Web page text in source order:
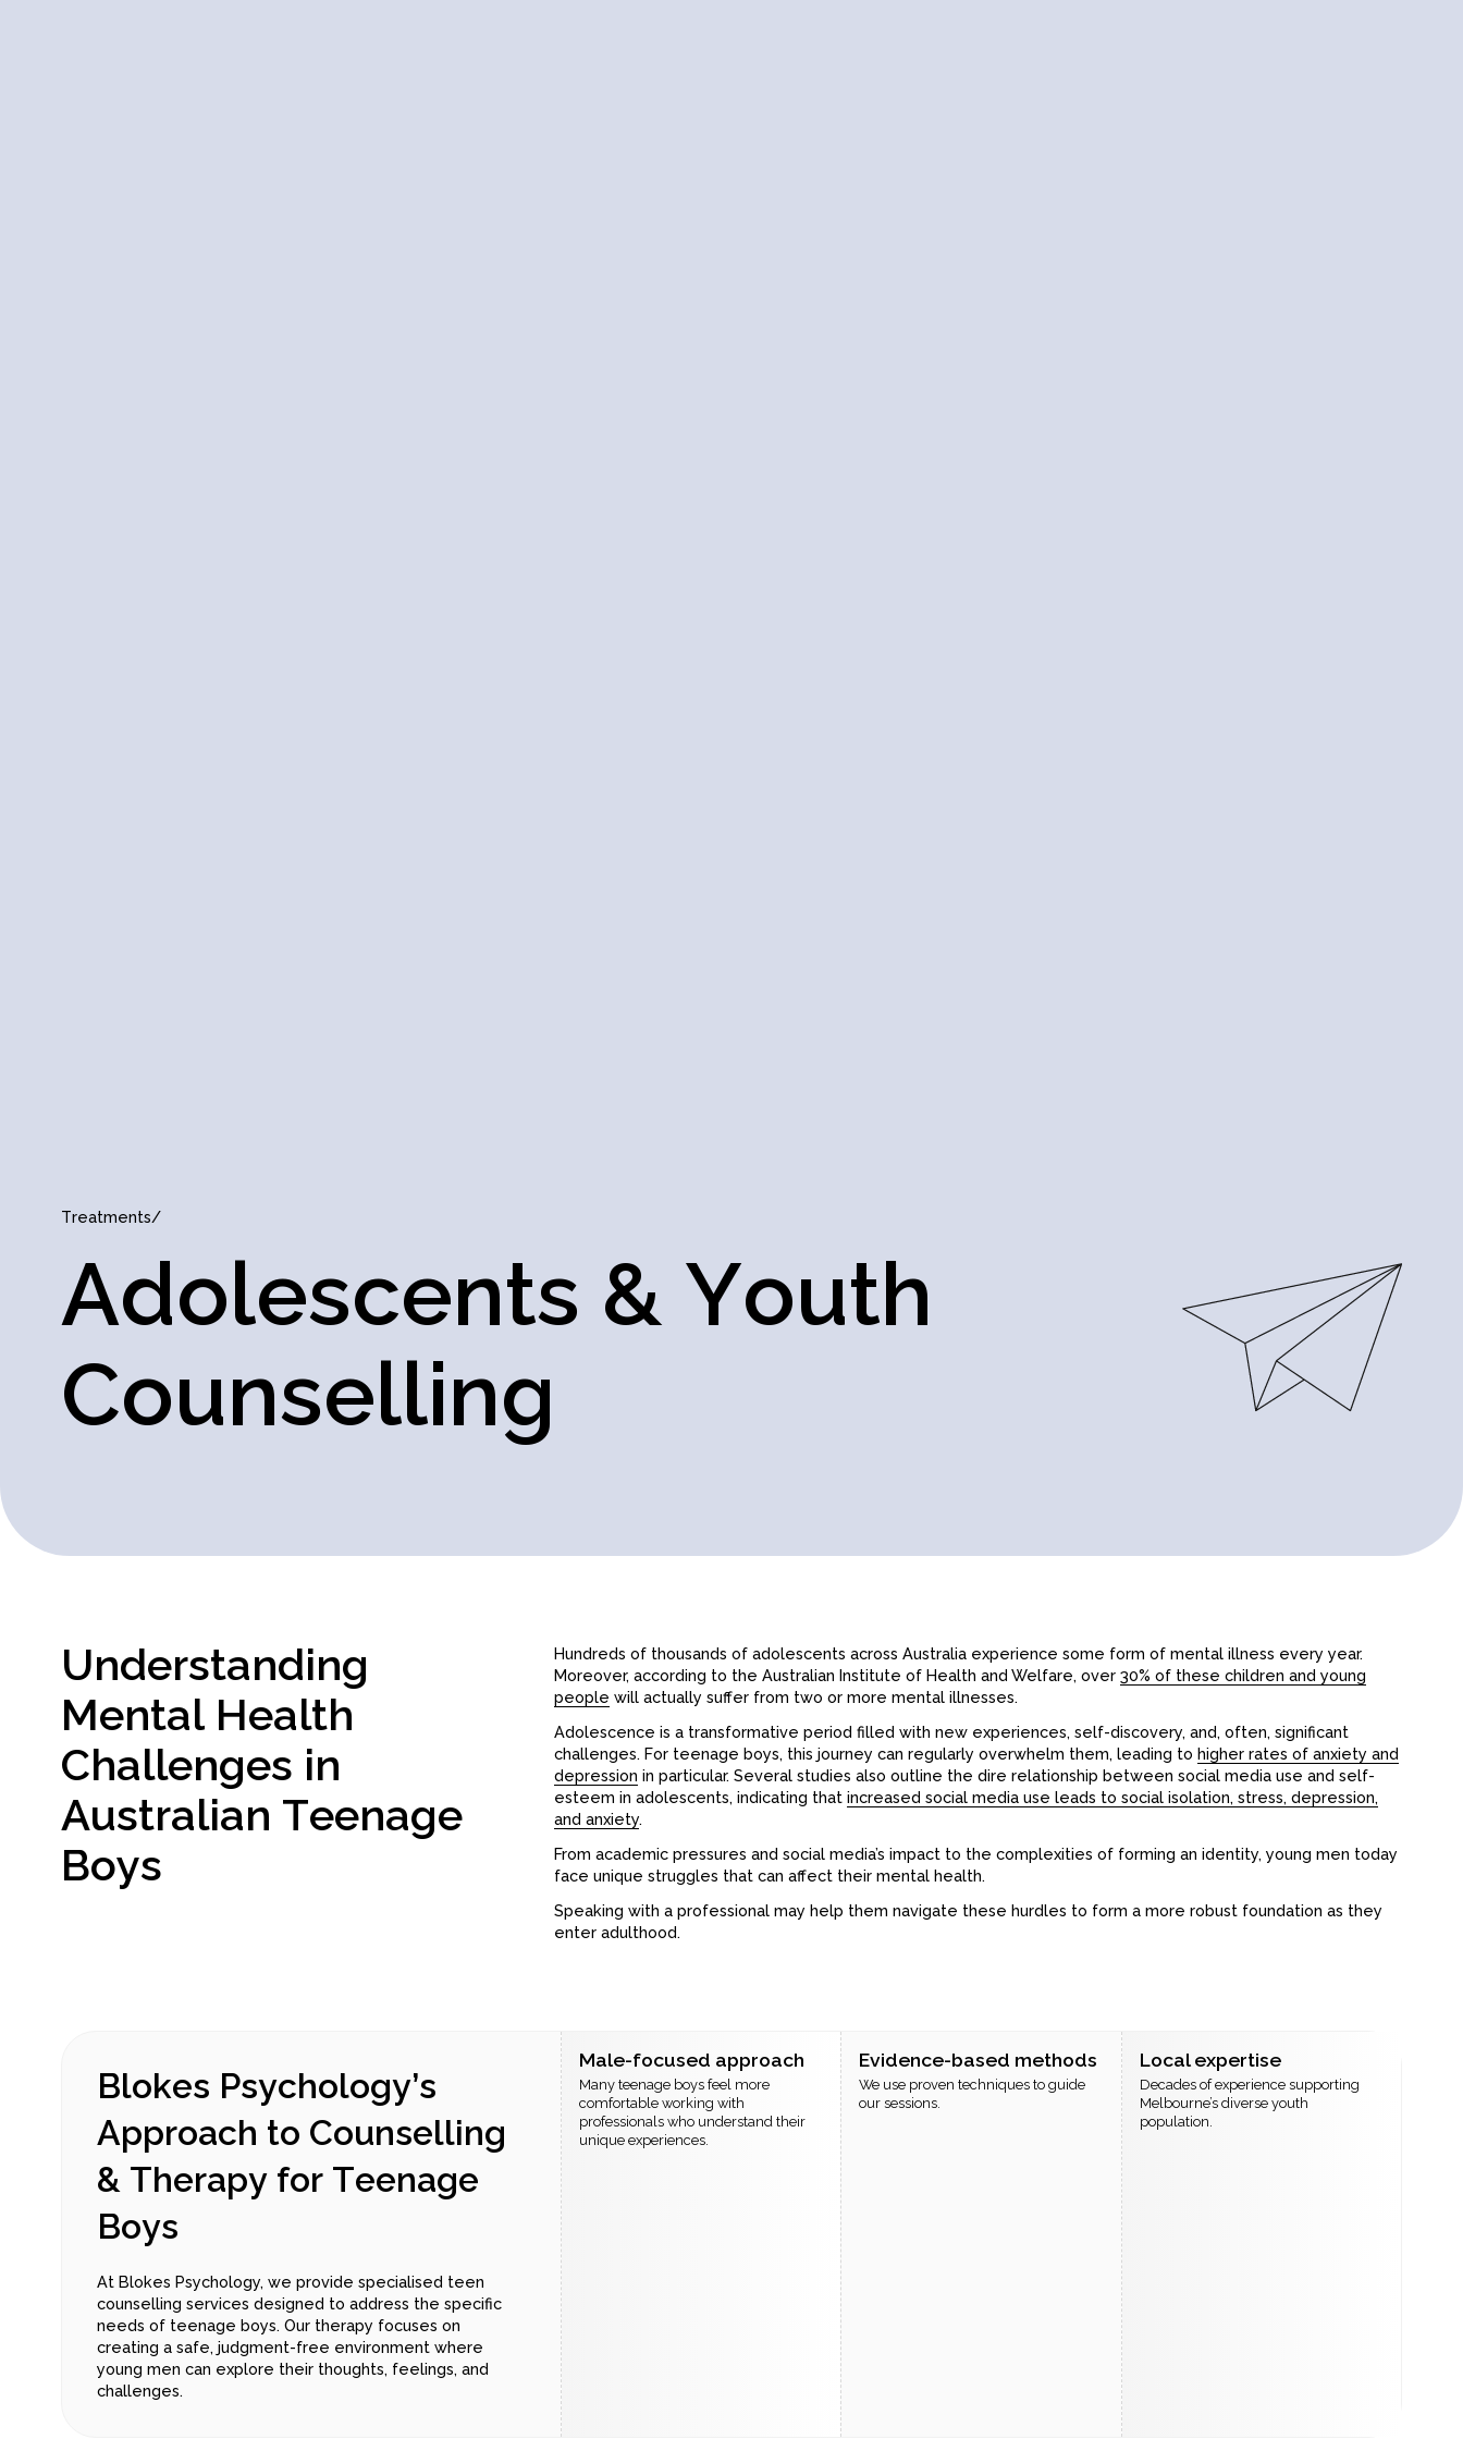
Treatments/
Adolescents & Youth
Counselling
Understanding
Mental Health
Challenges in
Australian Teenage
Boys
Hundreds of thousands of adolescents across Australia experience some form of mental illness every year.
Moreover, according to the Australian Institute of Health and Welfare, over30% of these children and young
people will actually suffer from two or more mental illnesses.
Adolescence is a transformative period filled with new experiences, self-discovery, and, often, significant
challenges. For teenage boys, this journey can regularly overwhelm them, leading tohigher rates of anxiety and
depression in particular. Several studies also outline the dire relationship between social media use and self-
esteem in adolescents, indicating thatincreased social media use leads to social isolation, stress, depression,
and anxiety.
From academic pressures and social media’s impact to the complexities of forming an identity, young men today
face unique struggles that can affect their mental health.
Speaking with a professional may help them navigate these hurdles to form a more robust foundation as they
enter adulthood.
Blokes Psychology’s
Approach to Counselling
& Therapy for Teenage
Boys
At Blokes Psychology, we provide specialised teen
counselling services designed to address the specific
needs of teenage boys. Our therapy focuses on
creating a safe, judgment-free environment where
young men can explore their thoughts, feelings, and
challenges.
Male-focused approach
Many teenage boys feel more
comfortable working with
professionals who understand their
unique experiences.
Evidence-based methods
We use proven techniques to guide
our sessions.
Local expertise
Decades of experience supporting
Melbourne’s diverse youth
population.